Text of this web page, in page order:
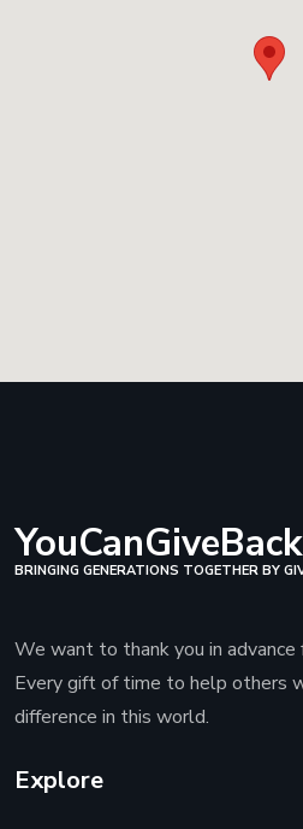
YouCanGiveBack
BRINGING GENERATIONS TOGETHER BY
We want to thank you in
Every gift of time to help others
difference in this world.
Explore